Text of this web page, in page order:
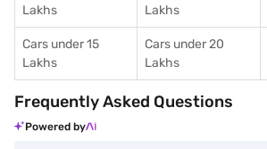
Lakhs
Lakhs
Cars under 15
Lakhs
Cars under 20
Lakhs
Frequently Asked Questions
Powered by